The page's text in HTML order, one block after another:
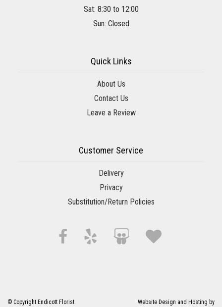
Sat: 8:30 to 12:00
Sun: Closed
Quick Links
About Us
Contact Us
Leave a Review
Customer Service
Delivery
Privacy
Substitution/Return Policies
© Copyright Endicott Florist. Website Design and Hosting by